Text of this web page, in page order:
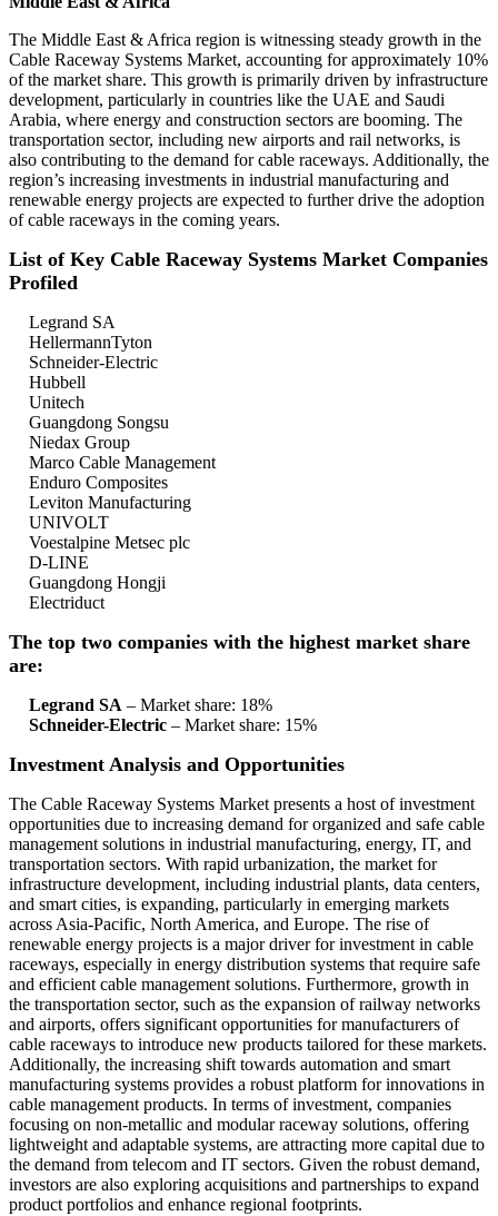
The Middle East & Africa region is witnessing steady growth in the
Cable Raceway Systems Market, accounting for approximately 10%
of the market share. This growth is primarily driven by infrastructure
development, particularly in countries like the UAE and Saudi
Arabia, where energy and construction sectors are booming. The
transportation sector, including new airports and rail networks, is
also contributing to the demand for cable raceways. Additionally, the
region’s increasing investments in industrial manufacturing and
renewable energy projects are expected to further drive the adoption
of cable raceways in the coming years.
List of Key Cable Raceway Systems Market Companies
Profiled
Legrand SA
HellermannTyton
Schneider-Electric
Hubbell
Unitech
Guangdong Songsu
Niedax Group
Marco Cable Management
Enduro Composites
Leviton Manufacturing
UNIVOLT
Voestalpine Metsec plc
D-LINE
Guangdong Hongji
Electriduct
The top two companies with the highest market share
are:
Legrand SA – Market share: 18%
Schneider-Electric – Market share: 15%
Investment Analysis and Opportunities
The Cable Raceway Systems Market presents a host of investment
opportunities due to increasing demand for organized and safe cable
management solutions in industrial manufacturing, energy, IT, and
transportation sectors. With rapid urbanization, the market for
infrastructure development, including industrial plants, data centers,
and smart cities, is expanding, particularly in emerging markets
across Asia-Pacific, North America, and Europe. The rise of
renewable energy projects is a major driver for investment in cable
raceways, especially in energy distribution systems that require safe
and efficient cable management solutions. Furthermore, growth in
the transportation sector, such as the expansion of railway networks
and airports, offers significant opportunities for manufacturers of
cable raceways to introduce new products tailored for these markets.
Additionally, the increasing shift towards automation and smart
manufacturing systems provides a robust platform for innovations in
cable management products. In terms of investment, companies
focusing on non-metallic and modular raceway solutions, offering
lightweight and adaptable systems, are attracting more capital due to
the demand from telecom and IT sectors. Given the robust demand,
investors are also exploring acquisitions and partnerships to expand
product portfolios and enhance regional footprints.